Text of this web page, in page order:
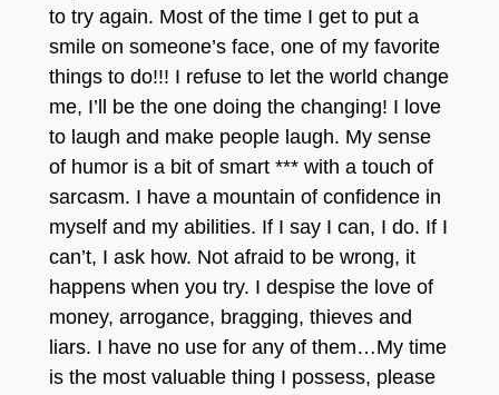
to try again. Most of the time I get to put a
smile on someone’s face, one of my favorite
things to do!!! I refuse to let the world change
me, I’ll be the one doing the changing! I love
to laugh and make people laugh. My sense
of humor is a bit of smart *** with a touch of
sarcasm. I have a mountain of confidence in
myself and my abilities. If I say I can, I do. If I
can’t, I ask how. Not afraid to be wrong, it
happens when you try. I despise the love of
money, arrogance, bragging, thieves and
liars. I have no use for any of them…My time
is the most valuable thing I possess, please